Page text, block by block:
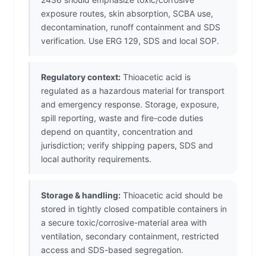
exposure routes, skin absorption, SCBA use,
decontamination, runoff containment and SDS
verification. Use ERG 129, SDS and local SOP.
Regulatory context: Thioacetic acid is
regulated as a hazardous material for transport
and emergency response. Storage, exposure,
spill reporting, waste and fire-code duties
depend on quantity, concentration and
jurisdiction; verify shipping papers, SDS and
local authority requirements.
Storage & handling: Thioacetic acid should be
stored in tightly closed compatible containers in
a secure toxic/corrosive-material area with
ventilation, secondary containment, restricted
access and SDS-based segregation.